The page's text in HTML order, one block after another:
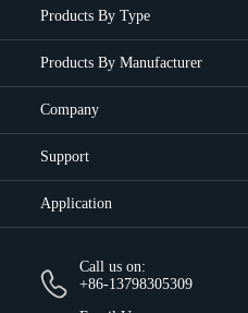
Products By Type
Products By Manufacturer
Company
Support
Application
Call us on:
+86-13798305309